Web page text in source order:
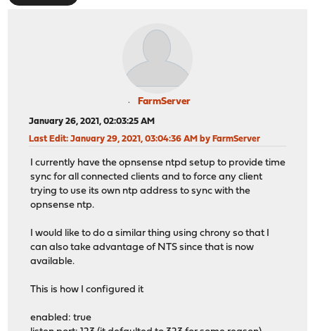
FarmServer
January 26, 2021, 02:03:25 AM
Last Edit: January 29, 2021, 03:04:36 AM by FarmServer
I currently have the opnsense ntpd setup to provide time
sync for all connected clients and to force any client
trying to use its own ntp address to sync with the
opnsense ntp.
I would like to do a similar thing using chrony so that I
can also take advantage of NTS since that is now
available.
This is how I configured it
enabled: true